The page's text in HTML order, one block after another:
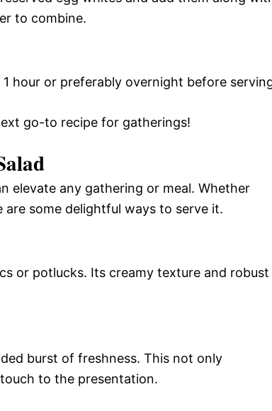
to combine.
hour or preferably overnight before
go-to recipe for gatherings!
elevate any gathering or meal. Whether
are some delightful ways to serve it.
or potlucks. Its creamy texture and robust
burst of freshness. This not only
to the presentation.